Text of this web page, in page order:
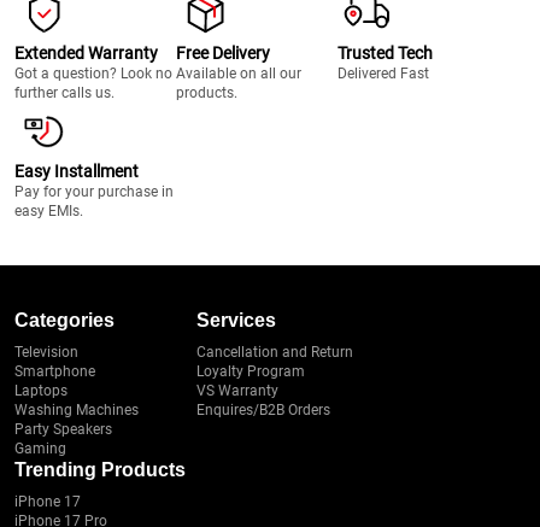
Extended Warranty
Got a question? Look no
further calls us.
Free Delivery
Available on all our
products.
Trusted Tech
Delivered Fast
Easy Installment
Pay for your purchase in
easy EMIs.
Categories
Television
Smartphone
Laptops
Washing Machines
Party Speakers
Gaming
Services
Cancellation and Return
Loyalty Program
VS Warranty
Enquires/B2B Orders
Trending Products
iPhone 17
iPhone 17 Pro